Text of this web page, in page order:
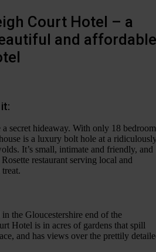
Court Hotel – a
and affordable
secret hideaway. With only 18
is a luxury bolt hole at a
It’s small, intimate and friendly, and
restaurant serving local and
the Gloucestershire end of the
Hotel is in acres of gardens that spill
and has views over the prettily